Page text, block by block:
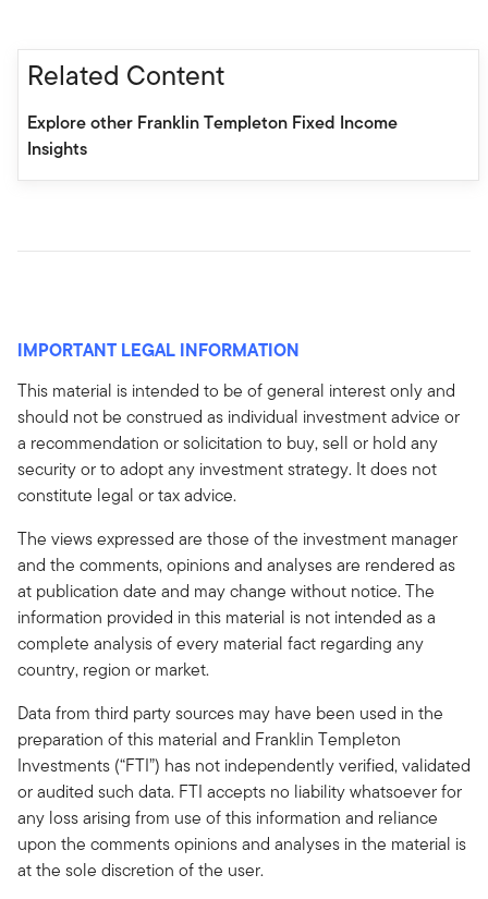
Related Content
Explore other Franklin Templeton Fixed Income
Insights
IMPORTANT LEGAL INFORMATION
This material is intended to be of general interest only and
should not be construed as individual investment advice or
a recommendation or solicitation to buy, sell or hold any
security or to adopt any investment strategy. It does not
constitute legal or tax advice.
The views expressed are those of the investment manager
and the comments, opinions and analyses are rendered as
at publication date and may change without notice. The
information provided in this material is not intended as a
complete analysis of every material fact regarding any
country, region or market.
Data from third party sources may have been used in the
preparation of this material and Franklin Templeton
Investments (“FTI”) has not independently verified, validated
or audited such data. FTI accepts no liability whatsoever for
any loss arising from use of this information and reliance
upon the comments opinions and analyses in the material is
at the sole discretion of the user.